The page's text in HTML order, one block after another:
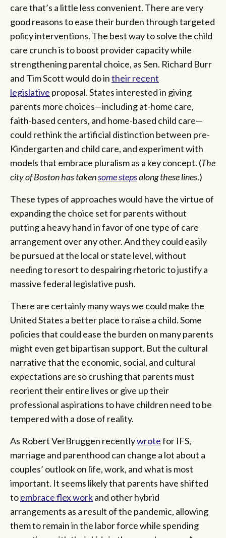
care that’s a little less convenient. There are very
good reasons to ease their burden through targeted
policy interventions. The best way to solve the child
care crunch is to boost provider capacity while
strengthening parental choice, as Sen. Richard Burr
and Tim Scott would do intheir recent
legislative proposal. States interested in giving
parents more choices—including at-home care,
faith-based centers, and home-based child care—
could rethink the artificial distinction between pre-
Kindergarten and child care, and experiment with
models that embrace pluralism as a key concept. (The
city of Boston has takensome stepsalong these lines.)
These types of approaches would have the virtue of
expanding the choice set for parents without
putting a heavy hand in favor of one type of care
arrangement over any other. And they could easily
be pursued at the local or state level, without
needing to resort to despairing rhetoric to justify a
massive federal legislative push.
There are certainly many ways we could make the
United States a better place to raise a child. Some
policies that could ease the burden on many parents
might even get bipartisan support. But the cultural
narrative that the economic, social, and cultural
expectations are so crushing that parents must
reorient their entire lives or give up their
professional aspirations to have children need to be
tempered with a dose of reality.
As Robert VerBruggen recentlywrotefor IFS,
marriage and parenthood can change a lot about a
couples’ outlook on life, work, and what is most
important. It seems likely that parents have shifted
toembrace flex workand other hybrid
arrangements as a result of the pandemic, allowing
them to remain in the labor force while spending